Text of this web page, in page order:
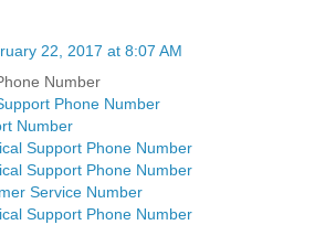
22, 2017 at 8:07 AM
Number
Phone Number
Number
Support Phone Number
Support Phone Number
Service Number
Support Phone Number